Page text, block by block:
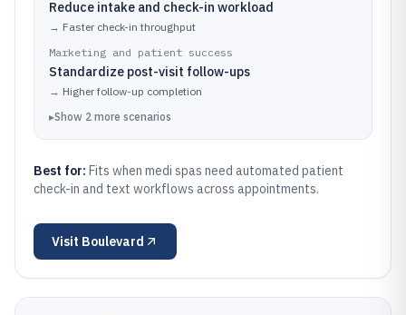
Reduce intake and check-in workload
→ Faster check-in throughput
Marketing and patient success
Standardize post-visit follow-ups
→ Higher follow-up completion
▸Show 2 more scenarios
Best for: Fits when medi spas need automated patient
check-in and text workflows across appointments.
Visit Boulevard